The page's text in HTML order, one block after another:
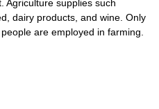
Agriculture supplies such
dairy products, and wine. Only
are employed in farming.